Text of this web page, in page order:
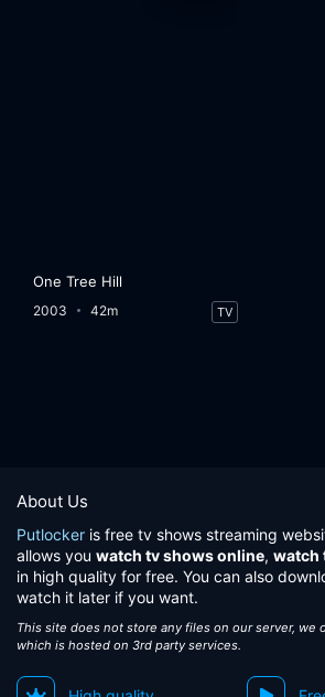
One Tree Hill
2003 42m TV
About Us
Putlocker is free tv shows streaming
allows you watch tv shows online, watch
in high quality for free. You can also
watch it later if you want.
This site does not store any files on our server, we
which is hosted on 3rd party services.